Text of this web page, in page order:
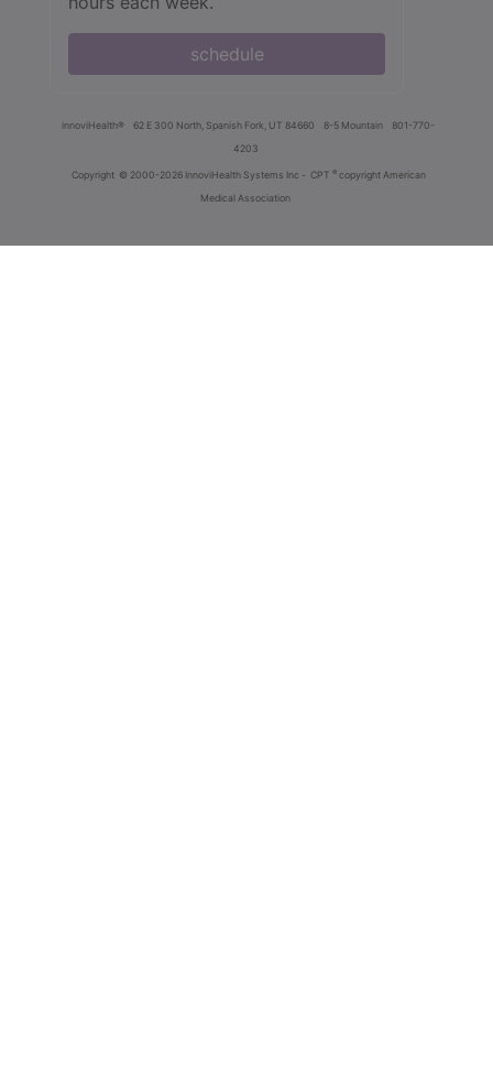
schedule
innoviHealth® 62 E 300 North, Spanish Fork, UT 84660 8-5 Mountain
801-770-
4203
Copyright © 2000-2026 InnoviHealth Systems Inc - CPT ® copyright American
Medical Association